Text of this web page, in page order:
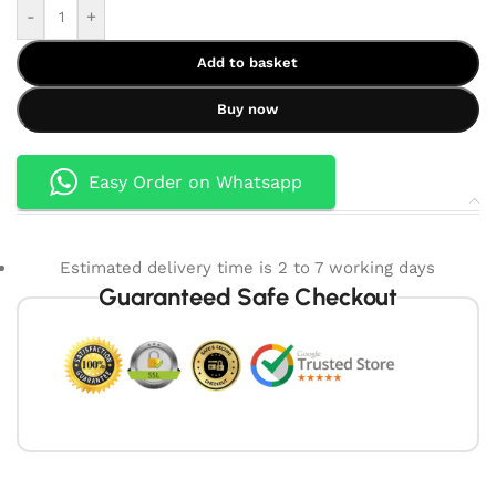
- +
Add to basket
Buy now
Easy Order on Whatsapp
Estimated delivery time is 2 to 7 working days
Guaranteed Safe Checkout